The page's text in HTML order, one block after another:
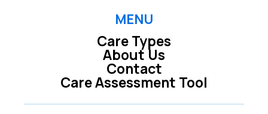
MENU
Care Types
Care Assessment Tool
About Us
Contact